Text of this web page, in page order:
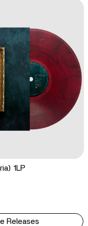
1LP
Releases